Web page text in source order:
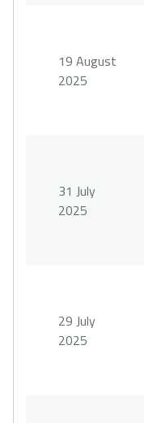
19 August
2025
31 July
2025
29 July
2025